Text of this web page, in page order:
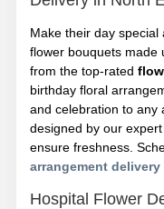
Make their day
flower bouquets made
from the top-rated
birthday floral
and celebration to any
designed by our
ensure freshness.
arrangement delivery
Hospital Flower